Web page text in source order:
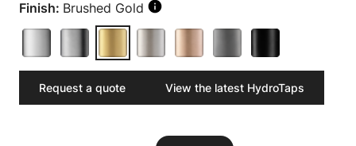
Finish: Brushed Gold
Request a quote View the latest HydroTaps